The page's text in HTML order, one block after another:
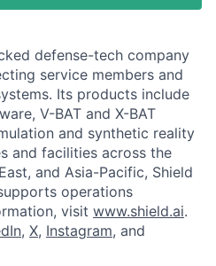
defense-tech company
service members and
Its products include
V-BAT and X-BAT
and synthetic reality
and facilities across the
and Asia-Pacific, Shield
operations
visit www.shield.ai.
, X, Instagram, and